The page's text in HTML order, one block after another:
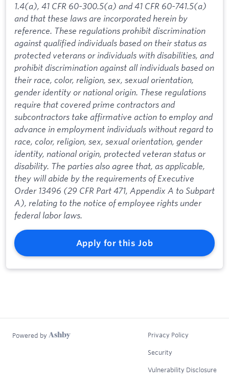
1.4(a), 41 CFR 60-300.5(a) and 41 CFR 60-741.5(a)
and that these laws are incorporated herein by
reference. These regulations prohibit discrimination
against qualified individuals based on their status as
protected veterans or individuals with disabilities, and
prohibit discrimination against all individuals based on
their race, color, religion, sex, sexual orientation,
gender identity or national origin. These regulations
require that covered prime contractors and
subcontractors take affirmative action to employ and
advance in employment individuals without regard to
race, color, religion, sex, sexual orientation, gender
identity, national origin, protected veteran status or
disability. The parties also agree that, as applicable,
they will abide by the requirements of Executive
Order 13496 (29 CFR Part 471, Appendix A to Subpart
A), relating to the notice of employee rights under
federal labor laws.
Apply for this Job
Powered by Privacy Policy
Security
Vulnerability Disclosure